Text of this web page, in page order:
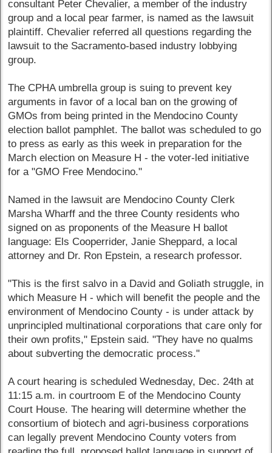
consultant Peter Chevalier, a member of the industry
group and a local pear farmer, is named as the lawsuit
plaintiff. Chevalier referred all questions regarding the
lawsuit to the Sacramento-based industry lobbying
group.
The CPHA umbrella group is suing to prevent key
arguments in favor of a local ban on the growing of
GMOs from being printed in the Mendocino County
election ballot pamphlet. The ballot was scheduled to go
to press as early as this week in preparation for the
March election on Measure H - the voter-led initiative
for a "GMO Free Mendocino."
Named in the lawsuit are Mendocino County Clerk
Marsha Wharff and the three County residents who
signed on as proponents of the Measure H ballot
language: Els Cooperrider, Janie Sheppard, a local
attorney and Dr. Ron Epstein, a research professor.
"This is the first salvo in a David and Goliath struggle, in
which Measure H - which will benefit the people and the
environment of Mendocino County - is under attack by
unprincipled multinational corporations that care only for
their own profits," Epstein said. "They have no qualms
about subverting the democratic process."
A court hearing is scheduled Wednesday, Dec. 24th at
11:15 a.m. in courtroom E of the Mendocino County
Court House. The hearing will determine whether the
consortium of biotech and agri-business corporations
can legally prevent Mendocino County voters from